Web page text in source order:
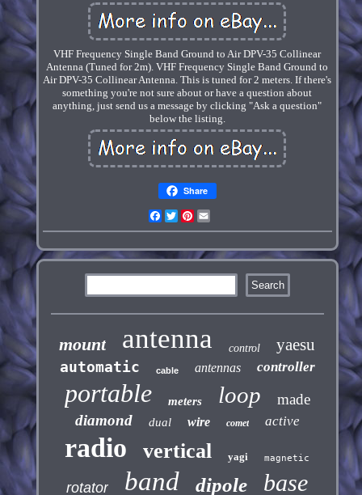
VHF Frequency Single Band Ground to Air DPV-35 Collinear
Antenna (Tuned for 2m). VHF Frequency Single Band Ground to
Air DPV-35 Collinear Antenna. This is tuned for 2 meters. If there's
something you're not sure about or have a question about
anything, just send us a message by clicking "Ask a question"
below the listing.
Share
Facebook
TwitterPinterest
mount antenna control yaesu
automatic cable antennas controller
portable meters loop
made
diamond
dual wire comet active
radio vertical yagi magnetic
rotator band dipole base